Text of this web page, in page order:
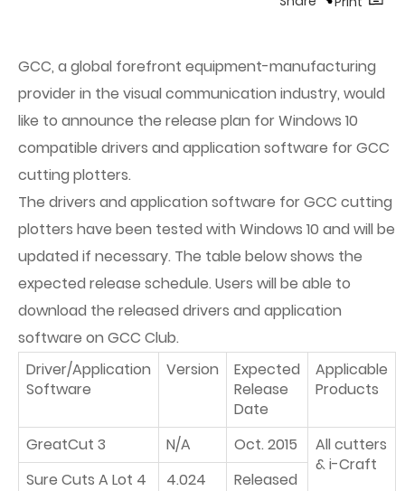
GCC, a global forefront equipment-manufacturing
provider in the visual communication industry, would
like to announce the release plan for Windows 10
compatible drivers and application software for GCC
cutting plotters.
The drivers and application software for GCC cutting
plotters have been tested with Windows 10 and will be
updated if necessary. The table below shows the
expected release schedule. Users will be able to
download the released drivers and application
software on GCC Club.
Driver/Application
Software
Version
Expected
Release
Date
Applicable
Products
GreatCut 3 N/A Oct. 2015
All cutters
& i-Craft
Sure Cuts A Lot 4 4.024
Released